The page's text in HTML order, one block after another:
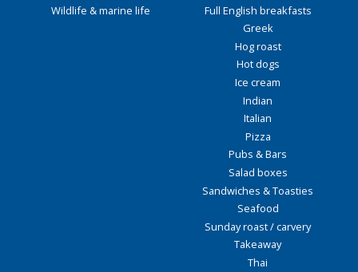
Wildlife & marine life
Full English breakfasts
Greek
Hog roast
Hot dogs
Ice cream
Indian
Italian
Pizza
Pubs & Bars
Salad boxes
Sandwiches & Toasties
Seafood
Sunday roast / carvery
Takeaway
Thai